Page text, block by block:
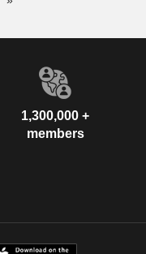
1,300,000 +
members